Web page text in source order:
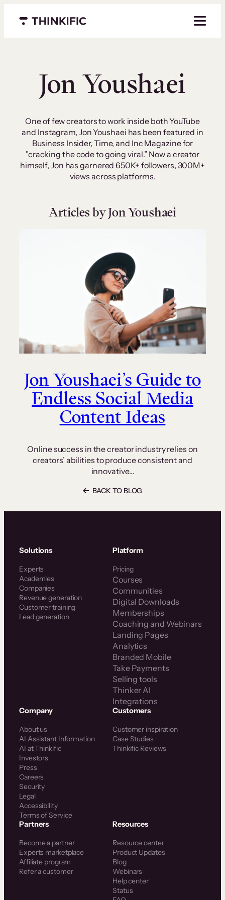
Menu closed
Jon Youshaei
One of few creators to work inside both YouTube
and Instagram, Jon Youshaei has been featured in
Business Insider, Time, and Inc Magazine for
"cracking the code to going viral.” Now a creator
himself, Jon has garnered 650K+ followers, 300M+
views across platforms.
Articles by Jon Youshaei
Jon Youshaei’s Guide to
Endless Social Media
Content Ideas
Online success in the creator industry relies on
creators’ abilities to produce consistent and
innovative…
BACK TO BLOG
Solutions
Experts
Academies
Companies
Revenue generation
Customer training
Lead generation
Platform
Pricing
Courses
Communities
Digital Downloads
Memberships
Coaching and Webinars
Landing Pages
Analytics
Branded Mobile
Take Payments
Selling tools
Thinker AI
Integrations
Company
About us
AI Assistant Information
AI at Thinkific
Investors
Press
Careers
Security
Legal
Accessibility
Terms of Service
Customers
Customer inspiration
Case Studies
Thinkific Reviews
Partners
Become a partner
Experts marketplace
Affiliate program
Refer a customer
Resources
Resource center
Product Updates
Blog
Webinars
Help center
Status